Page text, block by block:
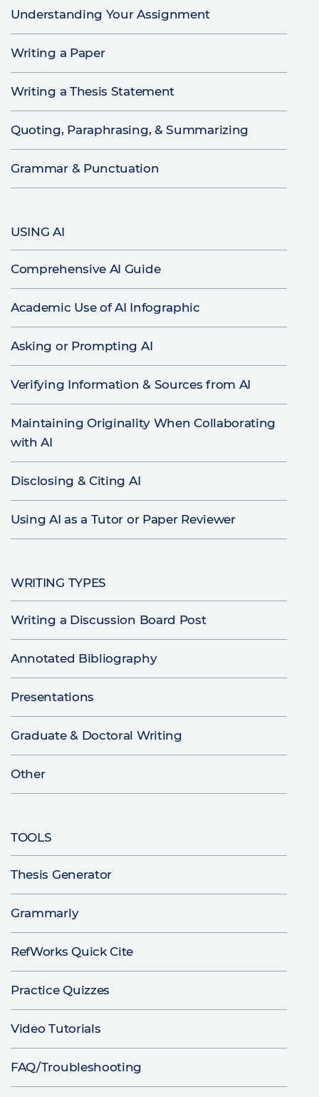
Understanding Your Assignment
Writing a Paper
Writing a Thesis Statement
Quoting, Paraphrasing, & Summarizing
Grammar & Punctuation
USING AI
Comprehensive AI Guide
Academic Use of AI Infographic
Asking or Prompting AI
Verifying Information & Sources from AI
Maintaining Originality When Collaborating
with AI
Disclosing & Citing AI
Using AI as a Tutor or Paper Reviewer
WRITING TYPES
Writing a Discussion Board Post
Annotated Bibliography
Presentations
Graduate & Doctoral Writing
Other
TOOLS
Thesis Generator
Grammarly
RefWorks Quick Cite
Practice Quizzes
Video Tutorials
FAQ/Troubleshooting